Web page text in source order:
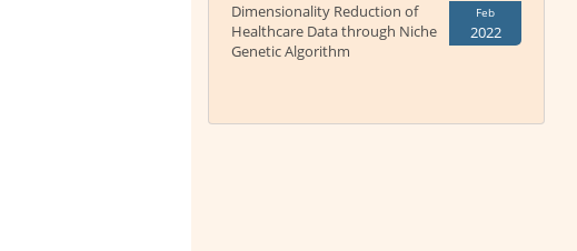
Dimensionality Reduction of
Healthcare Data through Niche
Genetic Algorithm
Feb
2022